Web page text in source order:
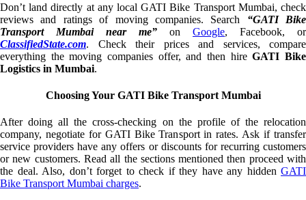
Don’t land directly at any local GATI Bike Transport Mumbai, check
reviews and ratings of moving companies. Search “GATI Bike
Transport Mumbai near me” on Google, Facebook, or
ClassifiedState.com. Check their prices and services, compare
everything the moving companies offer, and then hireGATI Bike
Logistics in Mumbai.
Choosing Your GATI Bike Transport Mumbai
After doing all the cross-checking on the profile of the relocation
company, negotiate for GATI Bike Transport in rates. Ask if transfer
service providers have any offers or discounts for recurring customers
or new customers. Read all the sections mentioned then proceed with
the deal. Also, don’t forget to check if they have any hidden GATI
Bike Transport Mumbai charges.